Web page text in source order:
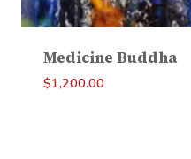
Medicine Buddha
$1,200.00